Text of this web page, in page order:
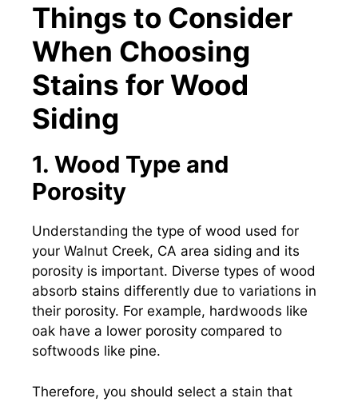
Things to Consider
When Choosing
Stains for Wood
Siding
1. Wood Type and
Porosity
Understanding the type of wood used for
your Walnut Creek, CA area siding and its
porosity is important. Diverse types of wood
absorb stains differently due to variations in
their porosity. For example, hardwoods like
oak have a lower porosity compared to
softwoods like pine.
Therefore, you should select a stain that